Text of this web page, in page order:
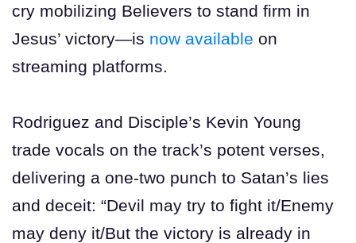
cry mobilizing Believers to stand firm in
Jesus’ victory—is now available on
streaming platforms.
Rodriguez and Disciple’s Kevin Young
trade vocals on the track’s potent verses,
delivering a one-two punch to Satan’s lies
and deceit: “Devil may try to fight it/Enemy
may deny it/But the victory is already in